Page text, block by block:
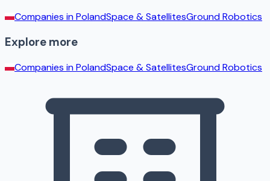
Companies inPolandSpace & SatellitesGround Robotics
Explore more
Companies inPolandSpace & SatellitesGround Robotics